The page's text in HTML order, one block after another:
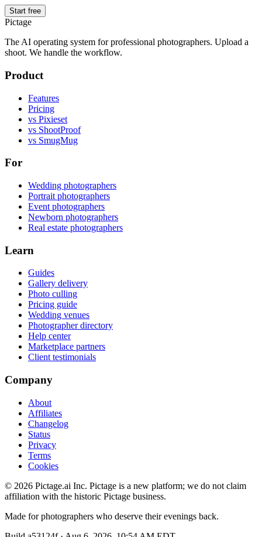
Start free
Pictage
The AI operating system for professional photographers. Upload a
shoot. We handle the workflow.
Product
Features
Pricing
vs Pixieset
vs ShootProof
vs SmugMug
For
Wedding photographers
Portrait photographers
Event photographers
Newborn photographers
Real estate photographers
Learn
Guides
Gallery delivery
Photo culling
Pricing guide
Wedding venues
Photographer directory
Help center
Marketplace partners
Client testimonials
Company
About
Affiliates
Changelog
Status
Privacy
Terms
Cookies
© 2026 Pictage.ai Inc. Pictage is a new platform; we do not claim
affiliation with the historic Pictage business.
Made for photographers who deserve their evenings back.